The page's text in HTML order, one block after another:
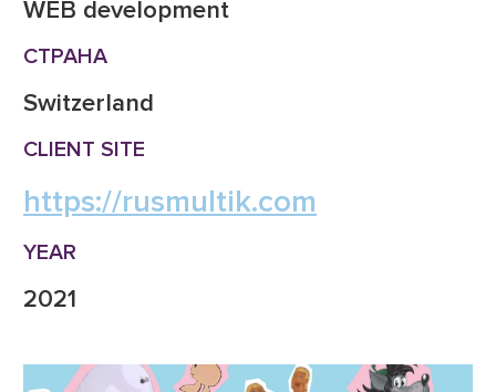
WEB development
СТРАНА
Switzerland
CLIENT SITE
https://rusmultik.com
YEAR
2021